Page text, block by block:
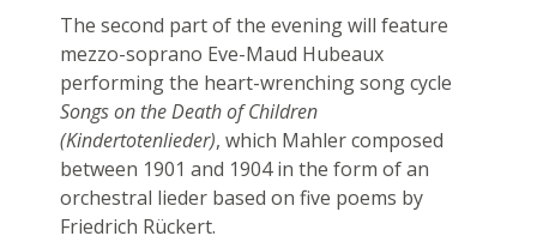
The second part of the evening will feature
mezzo-soprano Eve-Maud Hubeaux
performing the heart-wrenching song cycle
Songs on the Death of Children
(Kindertotenlieder), which Mahler composed
between 1901 and 1904 in the form of an
orchestral lieder based on five poems by
Friedrich Rückert.